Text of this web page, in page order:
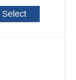
Select